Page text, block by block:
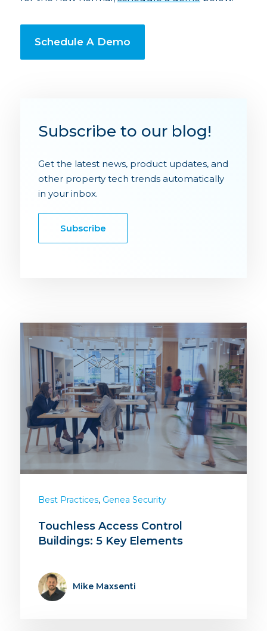
Schedule A Demo
Subscribe to our blog!
Get the latest news, product updates, and
other property tech trends automatically
in your inbox.
Subscribe
Best Practices, Genea Security
Touchless Access Control
Buildings: 5 Key Elements
Mike Maxsenti